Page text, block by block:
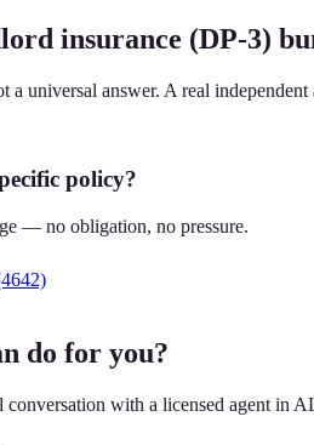
insurance (DP-3)
universal answer. A real
policy?
— no obligation, no pressure.
do for you?
conversation with a licensed agent